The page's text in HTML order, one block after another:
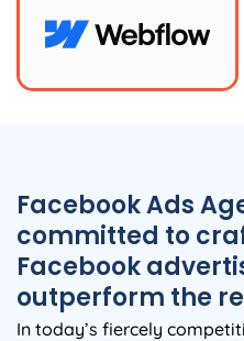
Facebook Ads
committed to
Facebook
outperform the
In today’s fiercely